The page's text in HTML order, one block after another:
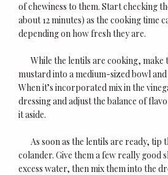
of chewiness to them. Start checking
about 12 minutes) as the cooking time
depending on how fresh they are.
While the lentils are cooking, make
mustard into a medium-sized bowl
When it’s incorporated mix in the
dressing and adjust the balance of
it aside.
As soon as the lentils are ready, tip
colander. Give them a few really good
excess water, then mix them into the